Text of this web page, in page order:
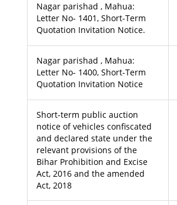
Nagar parishad , Mahua:
Letter No- 1401, Short-Term
Quotation Invitation Notice.
Nagar parishad , Mahua:
Letter No- 1400, Short-Term
Quotation Invitation Notice
Short-term public auction
notice of vehicles confiscated
and declared state under the
relevant provisions of the
Bihar Prohibition and Excise
Act, 2016 and the amended
Act, 2018